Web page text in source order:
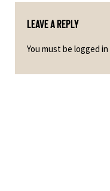
Leave a Reply
You must be logged in